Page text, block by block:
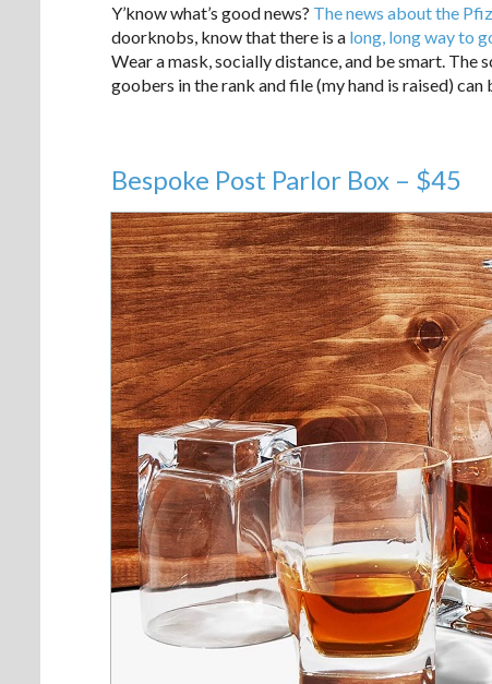
Y’know what’s good news? The news about the
doorknobs, know that there is a long, long way to
Wear a mask, socially distance, and be smart. The
goobers in the rank and file (my hand is raised) can
Bespoke Post Parlor Box – $45